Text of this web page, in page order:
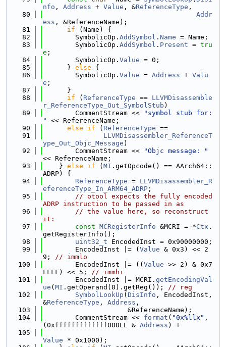
nfo , Address + Value , &ReferenceType ,
   80
Addr
ess , &ReferenceName);
   81
if (Name) {
   82
        SymbolicOp.
AddSymbol . Name = Name;
   83
        SymbolicOp.
AddSymbol . Present = tru
e ;
   84
        SymbolicOp.
Value = 0;
   85
      }
else {
   86
        SymbolicOp.
Value = Address + Valu
e ;
   87
      }
   88
if ( ReferenceType == LLVMDisassemble
r_ReferenceType_Out_SymbolStub )
   89
        CommentStream <<
"symbol stub for:
"
<< ReferenceName;
   90
else if ( ReferenceType ==
   91
LLVMDisassembler_ReferenceT
ype_Out_Objc_Message )
   92
        CommentStream <<
"Objc message: "
<< ReferenceName;
   93
    }
else if ( MI .getOpcode() == AArch64::
ADRP) {
   94
ReferenceType = LLVMDisassembler_R
eferenceType_In_ARM64_ADRP ;
   95
// otool expects the fully encoded
ADRP instruction to be passed in as
   96
// the value here, so reconstruct
it:
   97
const MCRegisterInfo &MCRI = *Ctx .
getRegisterInfo();
   98
uint32_t EncodedInst = 0x90000000;
   99
        EncodedInst |= (
Value & 0x3) << 2
9; // immlo
  100
        EncodedInst |= ((
Value >> 2) & 0x7
FFFF) << 5; // immhi
  101
        EncodedInst |= MCRI.
getEncodingVal
ue ( MI .getOperand(0).getReg()); // reg
  102
SymbolLookUp ( DisInfo , EncodedInst,
&ReferenceType , Address ,
  103
                     &ReferenceName);
  104
        CommentStream <<
format ( "0x%llx" ,
(0xfffffffffffff000LL & Address ) +
  105
Value * 0x1000);